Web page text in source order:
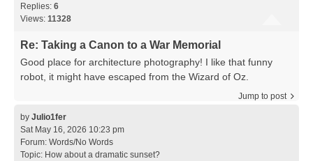
Replies: 6
Views: 11328
Re: Taking a Canon to a War Memorial
Good place for architecture photography! I like that funny
robot, it might have escaped from the Wizard of Oz.
Jump to post
by Julio1fer
Sat May 16, 2026 10:23 pm
Forum: Words/No Words
Topic: How about a dramatic sunset?